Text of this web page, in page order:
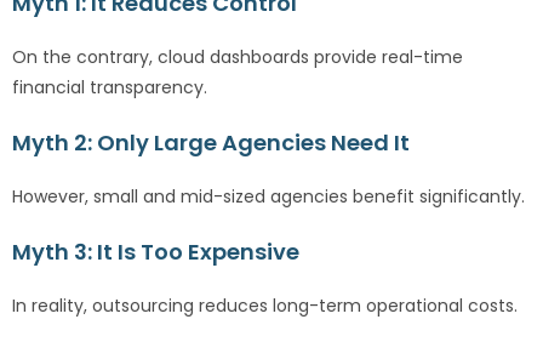
On the contrary, cloud dashboards provide real-time
financial transparency.
Myth 2: Only Large Agencies Need It
However, small and mid-sized agencies benefit significantly.
Myth 3: It Is Too Expensive
In reality, outsourcing reduces long-term operational costs.